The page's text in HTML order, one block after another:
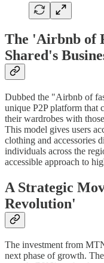
The 'Airbnb of
Shared's
Dubbed the "Airbnb of
unique P2P platform that
their wardrobes with
This model gives users
clothing and accessories
individuals across the
accessible approach to
A Strategic
Revolution'
The investment from
next phase of growth.